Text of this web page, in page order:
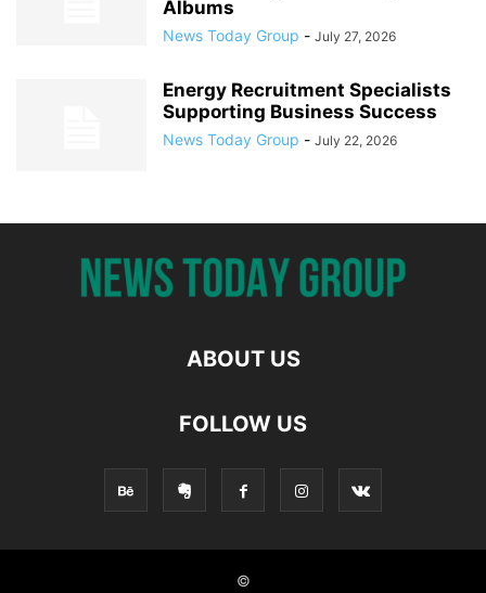
Albums
News Today Group - July 27, 2026
Energy Recruitment Specialists
Supporting Business Success
News Today Group - July 22, 2026
ABOUT US
FOLLOW US
©